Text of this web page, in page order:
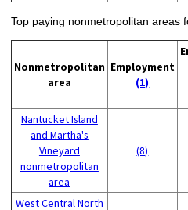
Top paying nonmetropolitan areas
Nonmetropolitan
area
Employment
(1)
Nantucket Island
and Martha's
Vineyard
nonmetropolitan
area
(8)
West Central North